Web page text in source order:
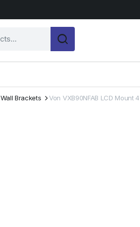
Wall Brackets Von VXB90NFAB LCD Mount